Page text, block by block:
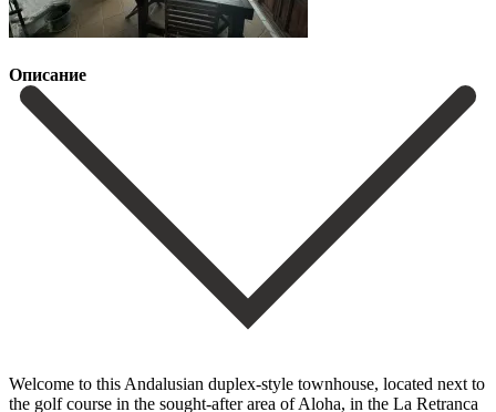
Описание
Welcome to this Andalusian duplex-style townhouse, located next to
the golf course in the sought-after area of Aloha, in the La Retranca